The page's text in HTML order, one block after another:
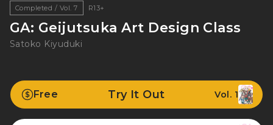
Completed / Vol. 7 R13+
GA: Geijutsuka Art Design Class
Satoko Kiyuduki
Free Try It Out Vol. 1